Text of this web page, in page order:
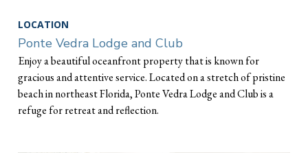
LOCATION
Ponte Vedra Lodge and Club
Enjoy a beautiful oceanfront property that is known for
gracious and attentive service. Located on a stretch of pristine
beach in northeast Florida, Ponte Vedra Lodge and Club is a
refuge for retreat and reflection.